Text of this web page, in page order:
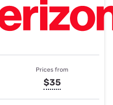
Prices from
$35